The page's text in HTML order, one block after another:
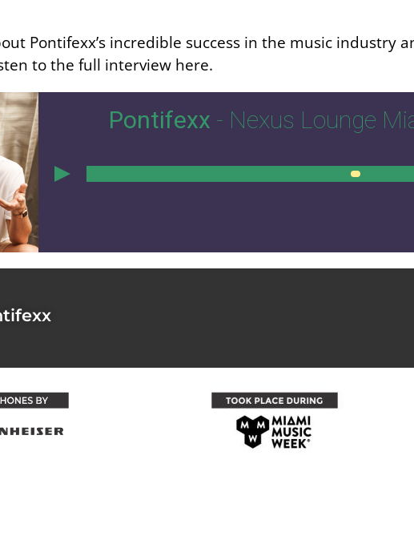
Pontifexx’s incredible success in the music industry
to the full interview here.
Pontifexx - Nexus Lounge